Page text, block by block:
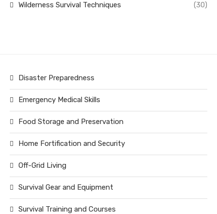
Wilderness Survival Techniques (30)
Disaster Preparedness
Emergency Medical Skills
Food Storage and Preservation
Home Fortification and Security
Off-Grid Living
Survival Gear and Equipment
Survival Training and Courses